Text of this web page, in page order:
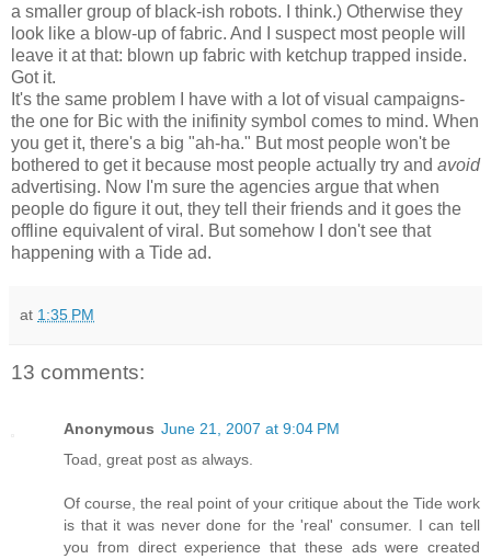
a smaller group of black-ish robots. I think.) Otherwise they
look like a blow-up of fabric. And I suspect most people will
leave it at that: blown up fabric with ketchup trapped inside.
Got it.
It's the same problem I have with a lot of visual campaigns-
the one for Bic with the inifinity symbol comes to mind. When
you get it, there's a big "ah-ha." But most people won't be
bothered to get it because most people actually try and avoid
advertising. Now I'm sure the agencies argue that when
people do figure it out, they tell their friends and it goes the
offline equivalent of viral. But somehow I don't see that
happening with a Tide ad.
at 1:35 PM
13 comments:
Anonymous June 21, 2007 at 9:04 PM
Toad, great post as always.
Of course, the real point of your critique about the Tide work
is that it was never done for the 'real' consumer. I can tell
you from direct experience that these ads were created